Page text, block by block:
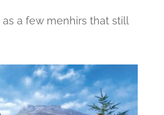
as a few menhirs that still